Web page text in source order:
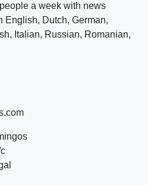
a week with news
English, Dutch, German,
Italian, Russian, Romanian,